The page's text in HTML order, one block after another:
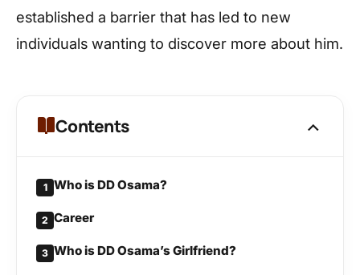
established a barrier that has led to new
individuals wanting to discover more about him.
Contents
1 Who is DD Osama?
2 Career
3 Who is DD Osama’s Girlfriend?